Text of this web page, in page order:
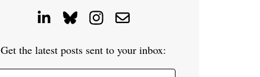
Get the latest posts sent to your inbox: